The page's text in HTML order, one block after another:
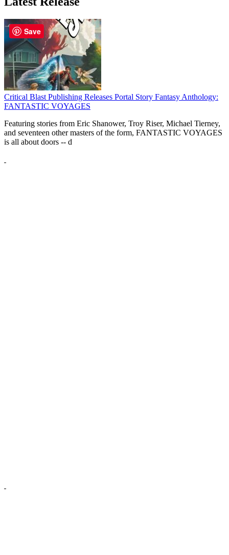
Critical Blast Publishing Releases Portal Story Fantasy Anthology:
FANTASTIC VOYAGES
Featuring stories from Eric Shanower, Troy Riser, Michael Tierney,
and seventeen other masters of the form, FANTASTIC VOYAGES
is all about doors -- d
Save